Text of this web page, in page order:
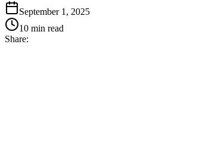
September 1, 2025
10 min read
Share: